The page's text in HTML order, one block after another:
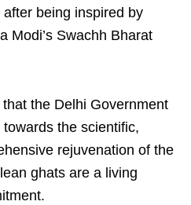
being inspired by
Modi’s Swachh Bharat
the Delhi Government
the scientific,
rejuvenation of the
ghats are a living